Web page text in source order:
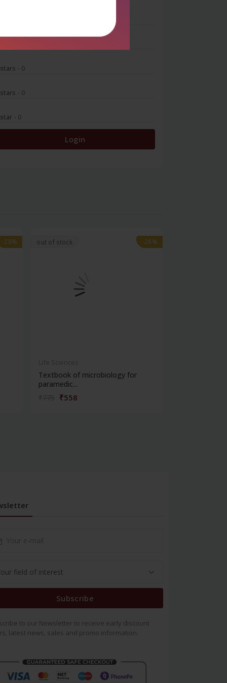
- 0
- 0
- 0
Login
-28%
-28% out of stock -28%
-28%
Textbook of microbiology for
paramedic...
₹558
Subscribe
to our Newsletter to receive early discount
latest news, sales and promo information.